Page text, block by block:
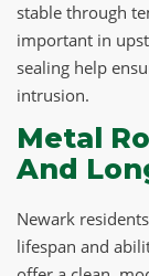
stable through
important in
sealing help
intrusion.
Metal
And
Newark
lifespan and